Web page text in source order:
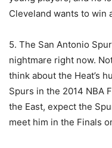
Cleveland wants to win
5. The San Antonio
nightmare right now.
think about the Heat’s
Spurs in the 2014 NBA
the East, expect the
meet him in the Finals